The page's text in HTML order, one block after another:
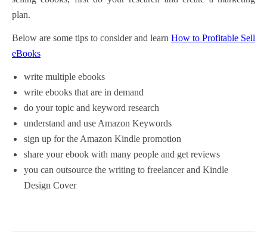
plan.
Below are some tips to consider and learn How to Profitable Sell
eBooks
write multiple ebooks
write ebooks that are in demand
do your topic and keyword research
understand and use Amazon Keywords
sign up for the Amazon Kindle promotion
share your ebook with many people and get reviews
you can outsource the writing to freelancer and Kindle
Design Cover